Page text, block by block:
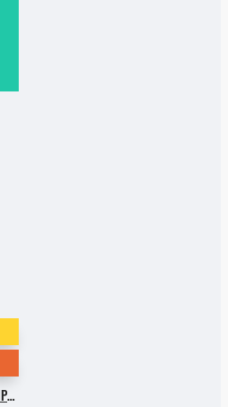
INCOGNET BIG FREE 2020 SAMPLE PACK